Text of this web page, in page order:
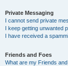
Private Messaging
I cannot send private
I keep getting unwanted
I have received a
Friends and Foes
What are my Friends